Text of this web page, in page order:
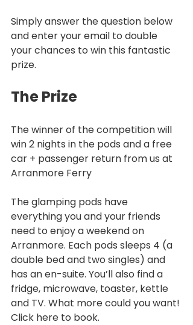
Simply answer the question below
and enter your email to double
your chances to win this fantastic
prize.
The Prize
The winner of the competition will
win 2 nights in the pods and a free
car + passenger return from us at
Arranmore Ferry
The glamping pods have
everything you and your friends
need to enjoy a weekend on
Arranmore. Each pods sleeps 4 (a
double bed and two singles) and
has an en-suite. You’ll also find a
fridge, microwave, toaster, kettle
and TV. What more could you want!
Click here to book.